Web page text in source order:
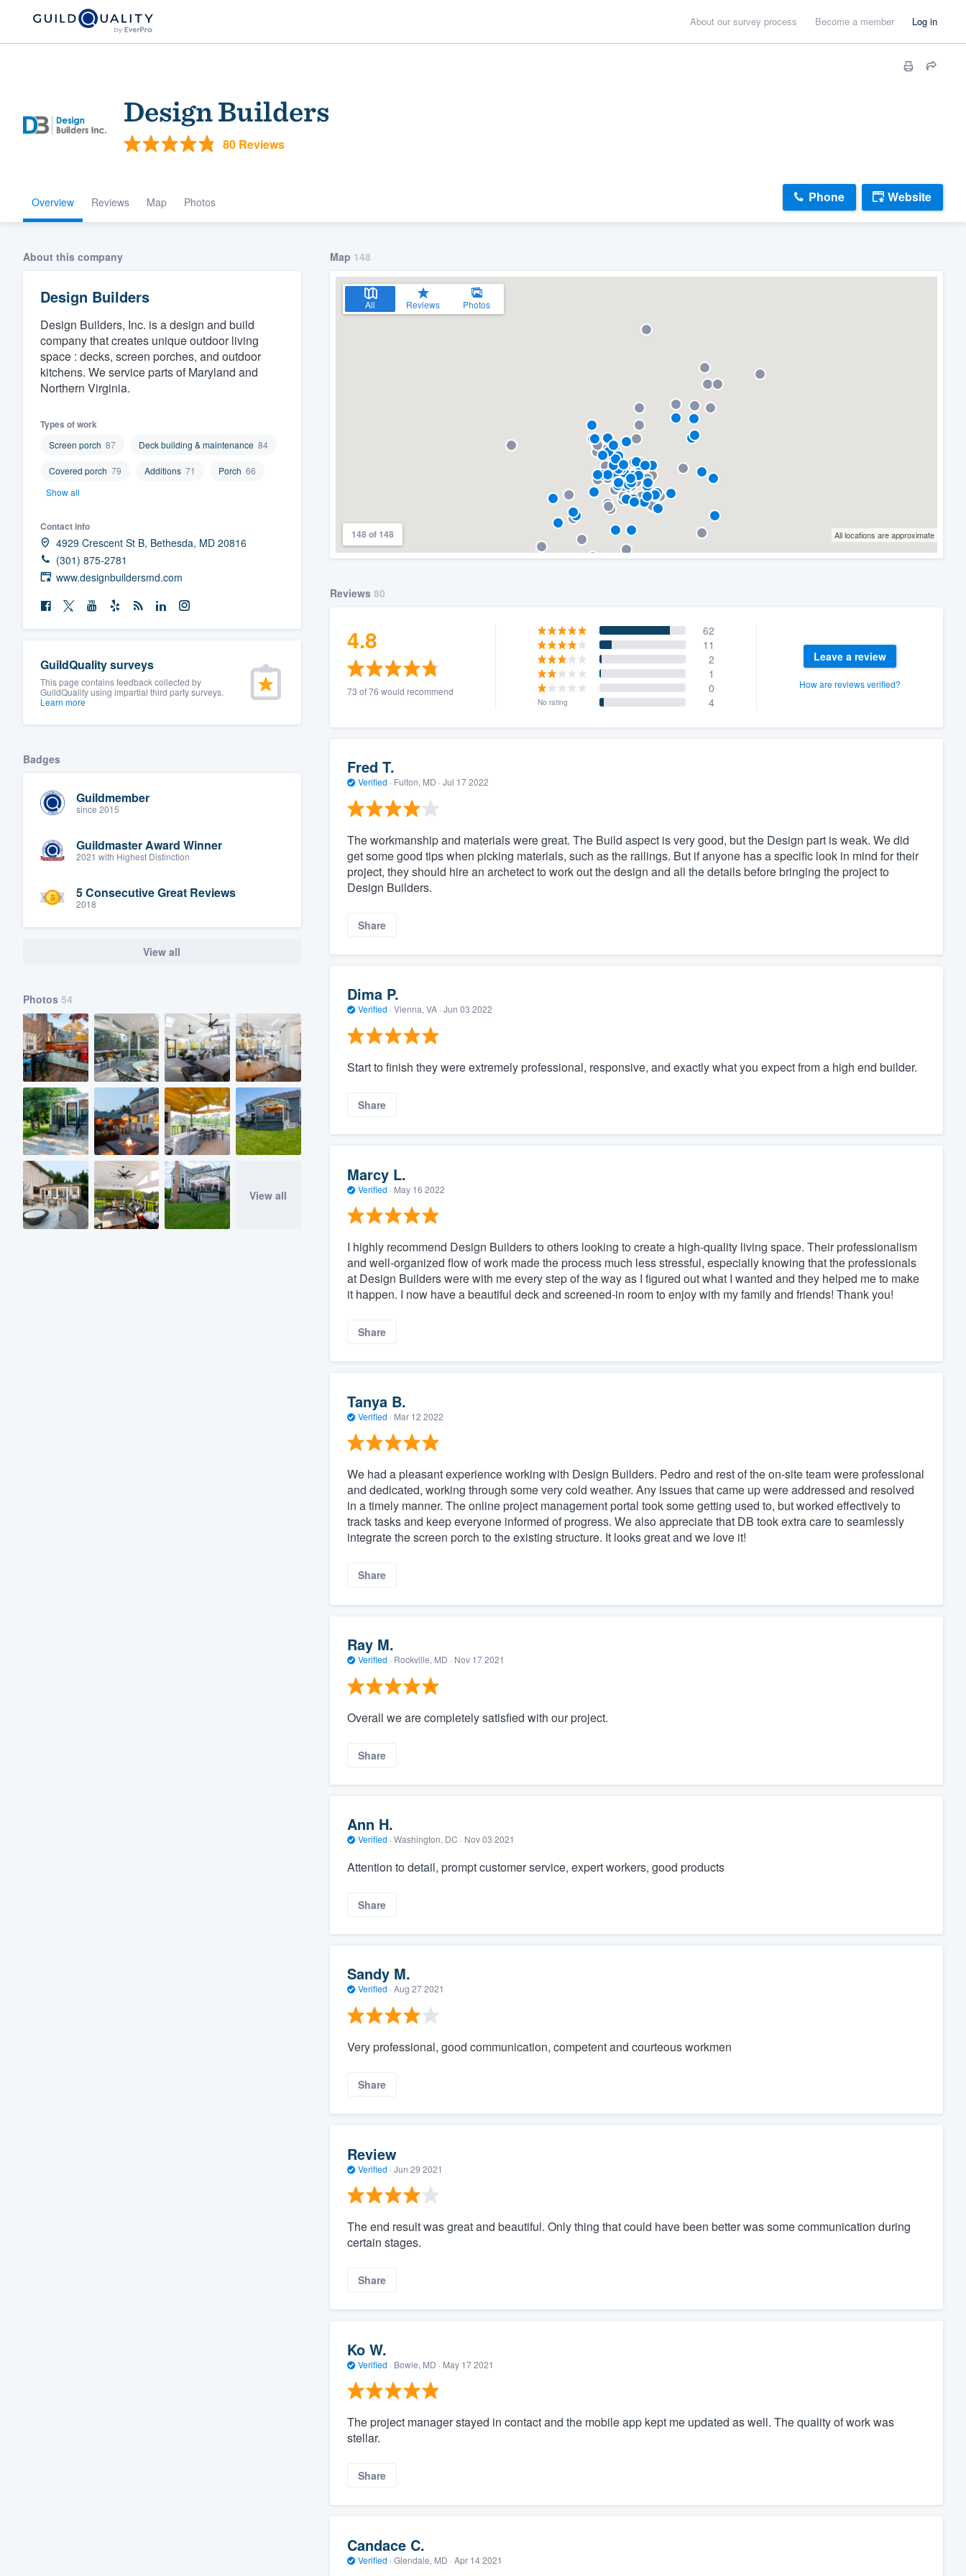
About our survey process Become a member Log in
Design Builders
80 Reviews
Overview Reviews Map Photos Phone Website
About this company
Design Builders
Design Builders, Inc. is a design and build
company that creates unique outdoor living
space : decks, screen porches, and outdoor
kitchens. We service parts of Maryland and
Northern Virginia.
Types of work
Screen porch 87 Deck building & maintenance 84
Covered porch 79 Additions 71 Porch 66
Show all
Contact info
4929 Crescent St B, Bethesda, MD 20816
(301) 875-2781
www.designbuildersmd.com
GuildQuality surveys
This page contains feedback collected by
GuildQuality using impartial third party surveys.
Learn more
Badges
Guildmember
since 2015
Guildmaster Award Winner
2021 with Highest Distinction
5 Consecutive Great Reviews
2018
View all
Photos 54
View all
Map 148
All Reviews Photos
148 of 148 All locations are approximate
Reviews 80
4.8
73 of 76 would recommend
62
11
2
1
0
No rating 4
Leave a review
How are reviews verified?
Fred T.
Verified · Fulton, MD · Jul 17 2022
The workmanship and materials were great. The Build aspect is very good, but the Design part is weak. We did
get some good tips when picking materials, such as the railings. But if anyone has a specific look in mind for their
project, they should hire an archetect to work out the design and all the details before bringing the project to
Design Builders.
Share
Dima P.
Verified · Vienna, VA · Jun 03 2022
Start to finish they were extremely professional, responsive, and exactly what you expect from a high end builder.
Share
Marcy L.
Verified · May 16 2022
I highly recommend Design Builders to others looking to create a high-quality living space. Their professionalism
and well-organized flow of work made the process much less stressful, especially knowing that the professionals
at Design Builders were with me every step of the way as I figured out what I wanted and they helped me to make
it happen. I now have a beautiful deck and screened-in room to enjoy with my family and friends! Thank you!
Share
Tanya B.
Verified · Mar 12 2022
We had a pleasant experience working with Design Builders. Pedro and rest of the on-site team were professional
and dedicated, working through some very cold weather. Any issues that came up were addressed and resolved
in a timely manner. The online project management portal took some getting used to, but worked effectively to
track tasks and keep everyone informed of progress. We also appreciate that DB took extra care to seamlessly
integrate the screen porch to the existing structure. It looks great and we love it!
Share
Ray M.
Verified · Rockville, MD · Nov 17 2021
Overall we are completely satisfied with our project.
Share
Ann H.
Verified · Washington, DC · Nov 03 2021
Attention to detail, prompt customer service, expert workers, good products
Share
Sandy M.
Verified · Aug 27 2021
Very professional, good communication, competent and courteous workmen
Share
Review
Verified · Jun 29 2021
The end result was great and beautiful. Only thing that could have been better was some communication during
certain stages.
Share
Ko W.
Verified · Bowie, MD · May 17 2021
The project manager stayed in contact and the mobile app kept me updated as well. The quality of work was
stellar.
Share
Candace C.
Verified · Glendale, MD · Apr 14 2021
Welcome to our
community of quality
Get started
Fill out this form, or call us at
We'll answer your questions, show you a demo,
and get you started.
Our flat-rate pricing gives you the ability to
survey who you want, when you want, without